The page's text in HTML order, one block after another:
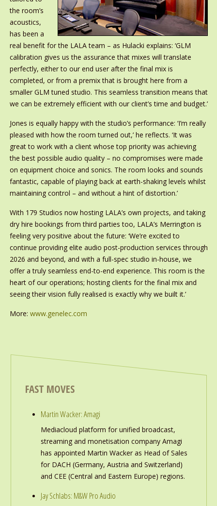
the room’s
acoustics,
has been a
real benefit for the LALA team – as Hulacki explains: ‘GLM
calibration gives us the assurance that mixes will translate
perfectly, either to our end user after the final mix is
completed, or from a premix that is brought here from a
smaller GLM tuned studio. This seamless transition means that
we can be extremely efficient with our client’s time and budget.’
Jones is equally happy with the studio’s performance: ‘I’m really
pleased with how the room turned out,’ he reflects. ‘It was
great to work with a client whose top priority was achieving
the best possible audio quality – no compromises were made
on equipment choice and sonics. The room looks and sounds
fantastic, capable of playing back at earth-shaking levels whilst
maintaining control – and without a hint of distortion.’
With 179 Studios now hosting LALA’s own projects, and taking
dry hire bookings from third parties too, LALA’s Merrington is
feeling very positive about the future: ‘We’re excited to
continue providing elite audio post-production services through
2026 and beyond, and with a full-spec studio in-house, we
offer a truly seamless end-to-end experience. This room is the
heart of our operations; hosting clients for the final mix and
seeing their vision fully realised is exactly why we built it.’
More: www.genelec.com
FAST MOVES
Martin Wacker: Amagi
Mediacloud platform for unified broadcast,
streaming and monetisation company Amagi
has appointed Martin Wacker as Head of Sales
for DACH (Germany, Austria and Switzerland)
and CEE (Central and Eastern Europe) regions.
Jay Schlabs: M&W Pro Audio